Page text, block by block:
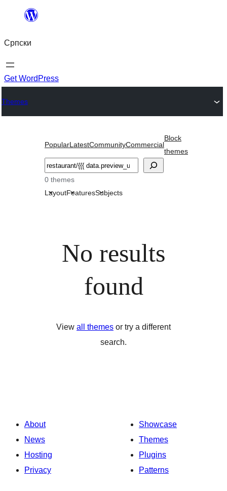
Скочи
садржај
Српски
Get WordPress
Themes
PopularLatestCommunityCommercial
Block
themes
Претрага
0 themes
LayoutFeaturesSubjects
No results
found
View all themes or try a different
search.
About
News
Hosting
Privacy
Showcase
Themes
Plugins
Patterns